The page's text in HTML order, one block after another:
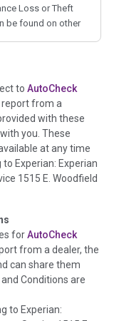
Loss or Theft
be found on other
if reported
or during
damage
as outlined by
Arbitration
history events
associated
deployed if
to AutoCheck
report from a
with these
you. These
at any time
Experian: Experian
1515 E. Woodfield
forAutoCheck
from a dealer, the
can share them
Conditions are
to Experian: